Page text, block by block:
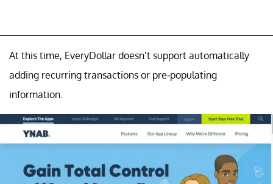
At this time, EveryDollar doesn’t support automatically
adding recurring transactions or pre-populating
information.